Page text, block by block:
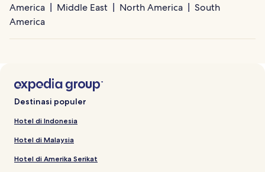
America
Middle East North America
South
America
Destinasi populer
Hotel di Indonesia
Hotel di Malaysia
Hotel di Amerika Serikat